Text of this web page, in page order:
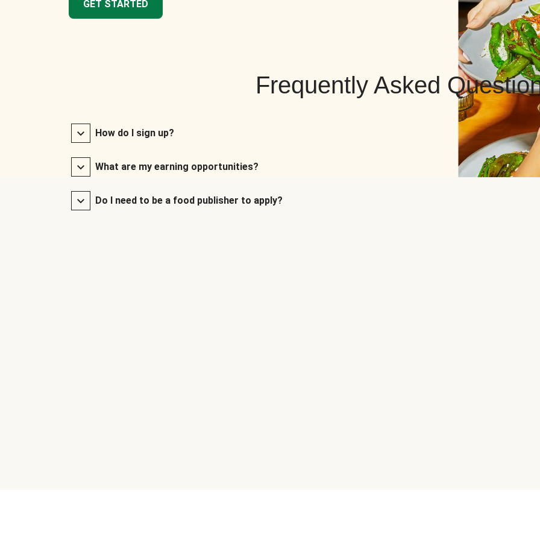
GET STARTED
Frequently Asked
How do I sign up?
What are my earning opportunities?
Do I need to be a food publisher to apply?